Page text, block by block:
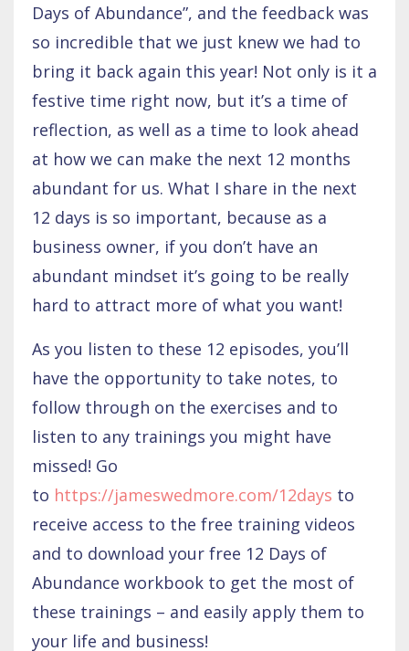
Days of Abundance”, and the feedback was
so incredible that we just knew we had to
bring it back again this year! Not only is it a
festive time right now, but it’s a time of
reflection, as well as a time to look ahead
at how we can make the next 12 months
abundant for us. What I share in the next
12 days is so important, because as a
business owner, if you don’t have an
abundant mindset it’s going to be really
hard to attract more of what you want!
As you listen to these 12 episodes, you’ll
have the opportunity to take notes, to
follow through on the exercises and to
listen to any trainings you might have
missed! Go
to https://jameswedmore.com/12days to
receive access to the free training videos
and to download your free 12 Days of
Abundance workbook to get the most of
these trainings – and easily apply them to
your life and business!